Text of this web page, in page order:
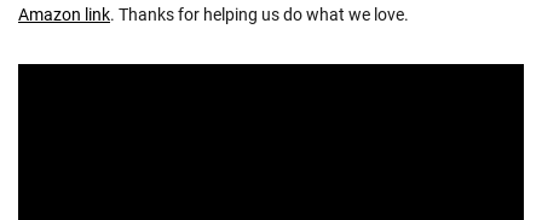
Amazon link. Thanks for helping us do what we love.